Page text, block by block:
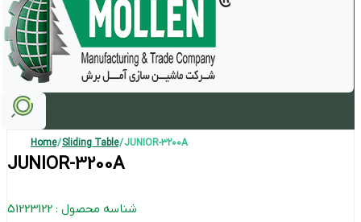
Home/Sliding Table/ JUNIOR-3200A
JUNIOR-3200A
شناسه محصول : 51223122